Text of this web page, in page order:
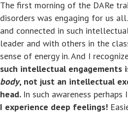
The first morning of the DARe
disorders was engaging for us
and connected in such
leader and with others in the
sense of energy in. And I
such intellectual engagements
body, not just an intellectual
head. In such awareness perhaps
I experience deep feelings!